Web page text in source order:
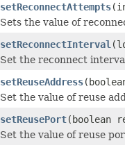
setReconnectAttempts
Sets the value of
setReconnectInterval
Set the reconnect
setReuseAddress
Set the value of reuse
setReusePort(boolean
Set the value of reuse